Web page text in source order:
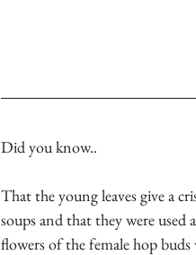
Did you know..
That the young leaves give a
soups and that they were used
flowers of the female hop buds